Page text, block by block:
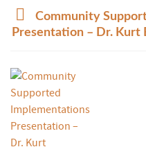
d
o
m
e
n
t
Community
Presentation – Dr. Kurt